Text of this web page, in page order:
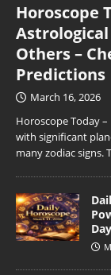
Horoscope
Others –
Predictions
March 16, 2026
Horoscope Today
with significant
many zodiac signs.
Day